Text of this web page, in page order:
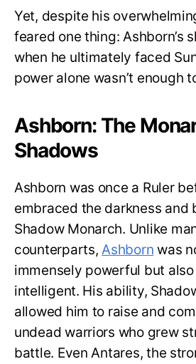
Yet, despite his
feared one thing: Ashborn’s
when he ultimately faced
power alone wasn’t enough
Ashborn: The
Shadows
Ashborn was once a Ruler
embraced the darkness and
Shadow Monarch. Unlike
counterparts,Ashborn was
immensely powerful but
intelligent. His ability,
allowed him to raise and
undead warriors who grew
battle. Even Antares, the